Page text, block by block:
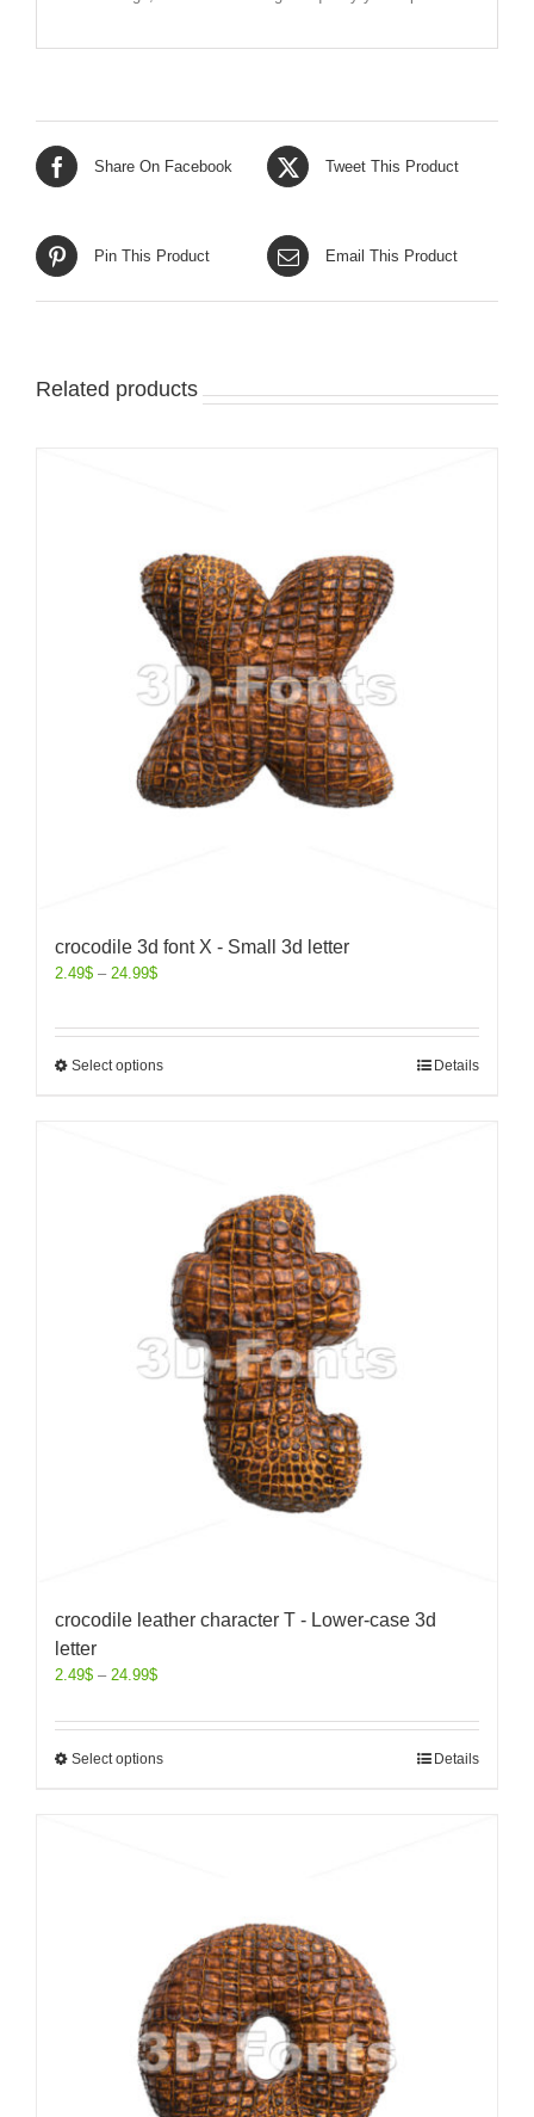
Share On Facebook Tweet This Product
Pin This Product Email This Product
Related products
crocodile 3d font X - Small 3d letter
2.49$ – 24.99$
Select options Details
crocodile leather character T - Lower-case 3d
letter
2.49$ – 24.99$
Select options Details